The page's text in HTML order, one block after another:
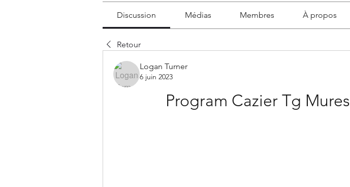
Discussion Médias Membres À propos
Retour
Logan Turner
6 juin 2023
Program Cazier Tg Mures